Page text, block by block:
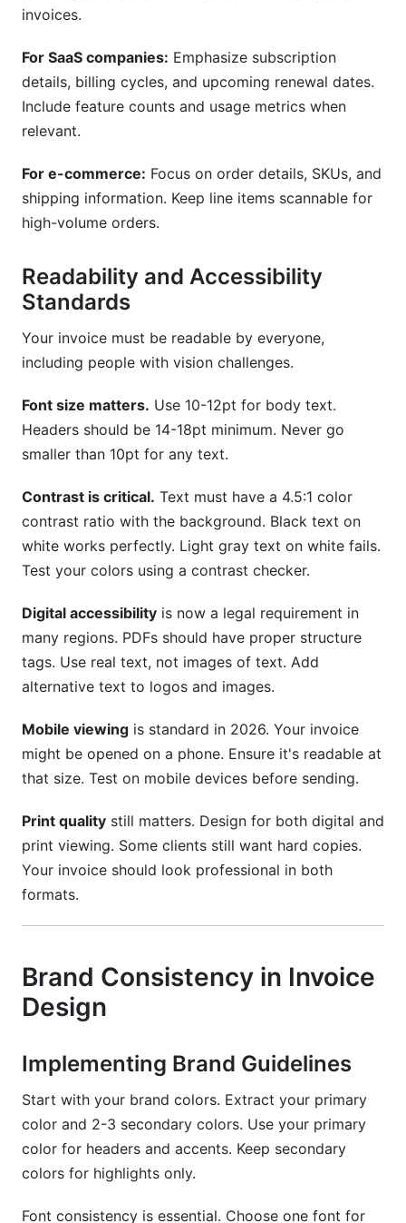
invoices.
For SaaS companies: Emphasize subscription
details, billing cycles, and upcoming renewal dates.
Include feature counts and usage metrics when
relevant.
For e-commerce: Focus on order details, SKUs, and
shipping information. Keep line items scannable for
high-volume orders.
Readability and Accessibility
Standards
Your invoice must be readable by everyone,
including people with vision challenges.
Font size matters. Use 10-12pt for body text.
Headers should be 14-18pt minimum. Never go
smaller than 10pt for any text.
Contrast is critical. Text must have a 4.5:1 color
contrast ratio with the background. Black text on
white works perfectly. Light gray text on white fails.
Test your colors using a contrast checker.
Digital accessibility is now a legal requirement in
many regions. PDFs should have proper structure
tags. Use real text, not images of text. Add
alternative text to logos and images.
Mobile viewing is standard in 2026. Your invoice
might be opened on a phone. Ensure it's readable at
that size. Test on mobile devices before sending.
Print quality still matters. Design for both digital and
print viewing. Some clients still want hard copies.
Your invoice should look professional in both
formats.
Brand Consistency in Invoice
Design
Implementing Brand Guidelines
Start with your brand colors. Extract your primary
color and 2-3 secondary colors. Use your primary
color for headers and accents. Keep secondary
colors for highlights only.
Font consistency is essential. Choose one font for